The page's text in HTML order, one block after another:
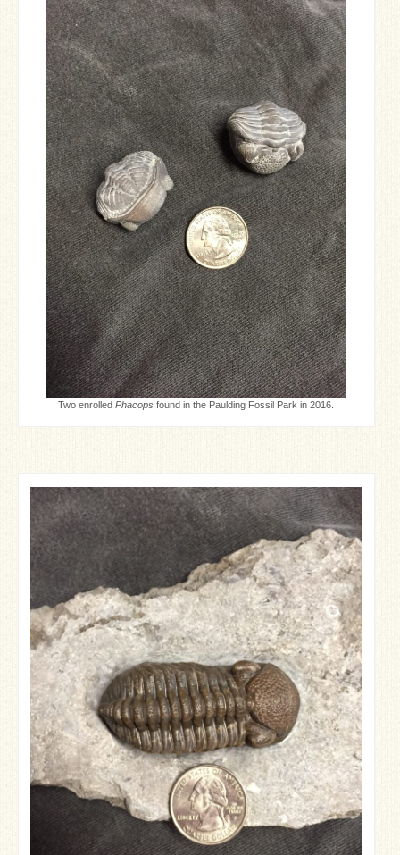
Two enrolledPhacops found in the Paulding Fossil Park in 2016.